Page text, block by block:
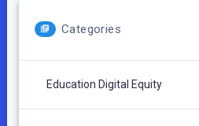
Categories
Education Digital Equity